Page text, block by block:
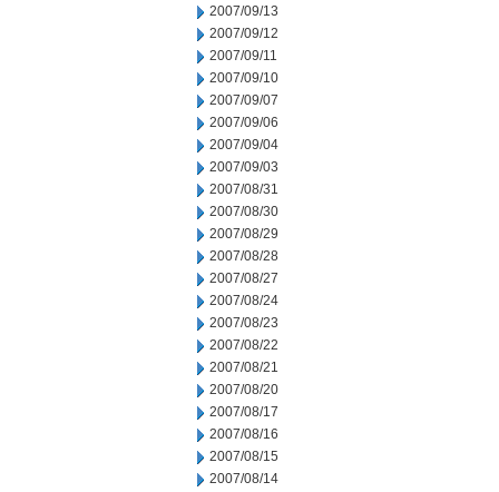
2007/09/13
2007/09/12
2007/09/11
2007/09/10
2007/09/07
2007/09/06
2007/09/04
2007/09/03
2007/08/31
2007/08/30
2007/08/29
2007/08/28
2007/08/27
2007/08/24
2007/08/23
2007/08/22
2007/08/21
2007/08/20
2007/08/17
2007/08/16
2007/08/15
2007/08/14